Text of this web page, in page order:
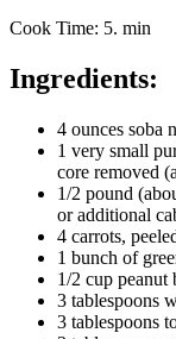
Cook Time: 5. min
Ingredients:
4 ounces soba
1 very small
core removed
1/2 pound
or additional
4 carrots,
1 bunch of
1/2 cup peanut
3 tablespoons
3 tablespoons